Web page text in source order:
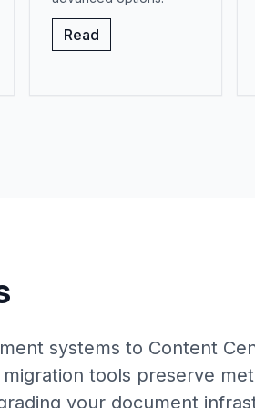
Read
systems to Content
tools preserve
your document